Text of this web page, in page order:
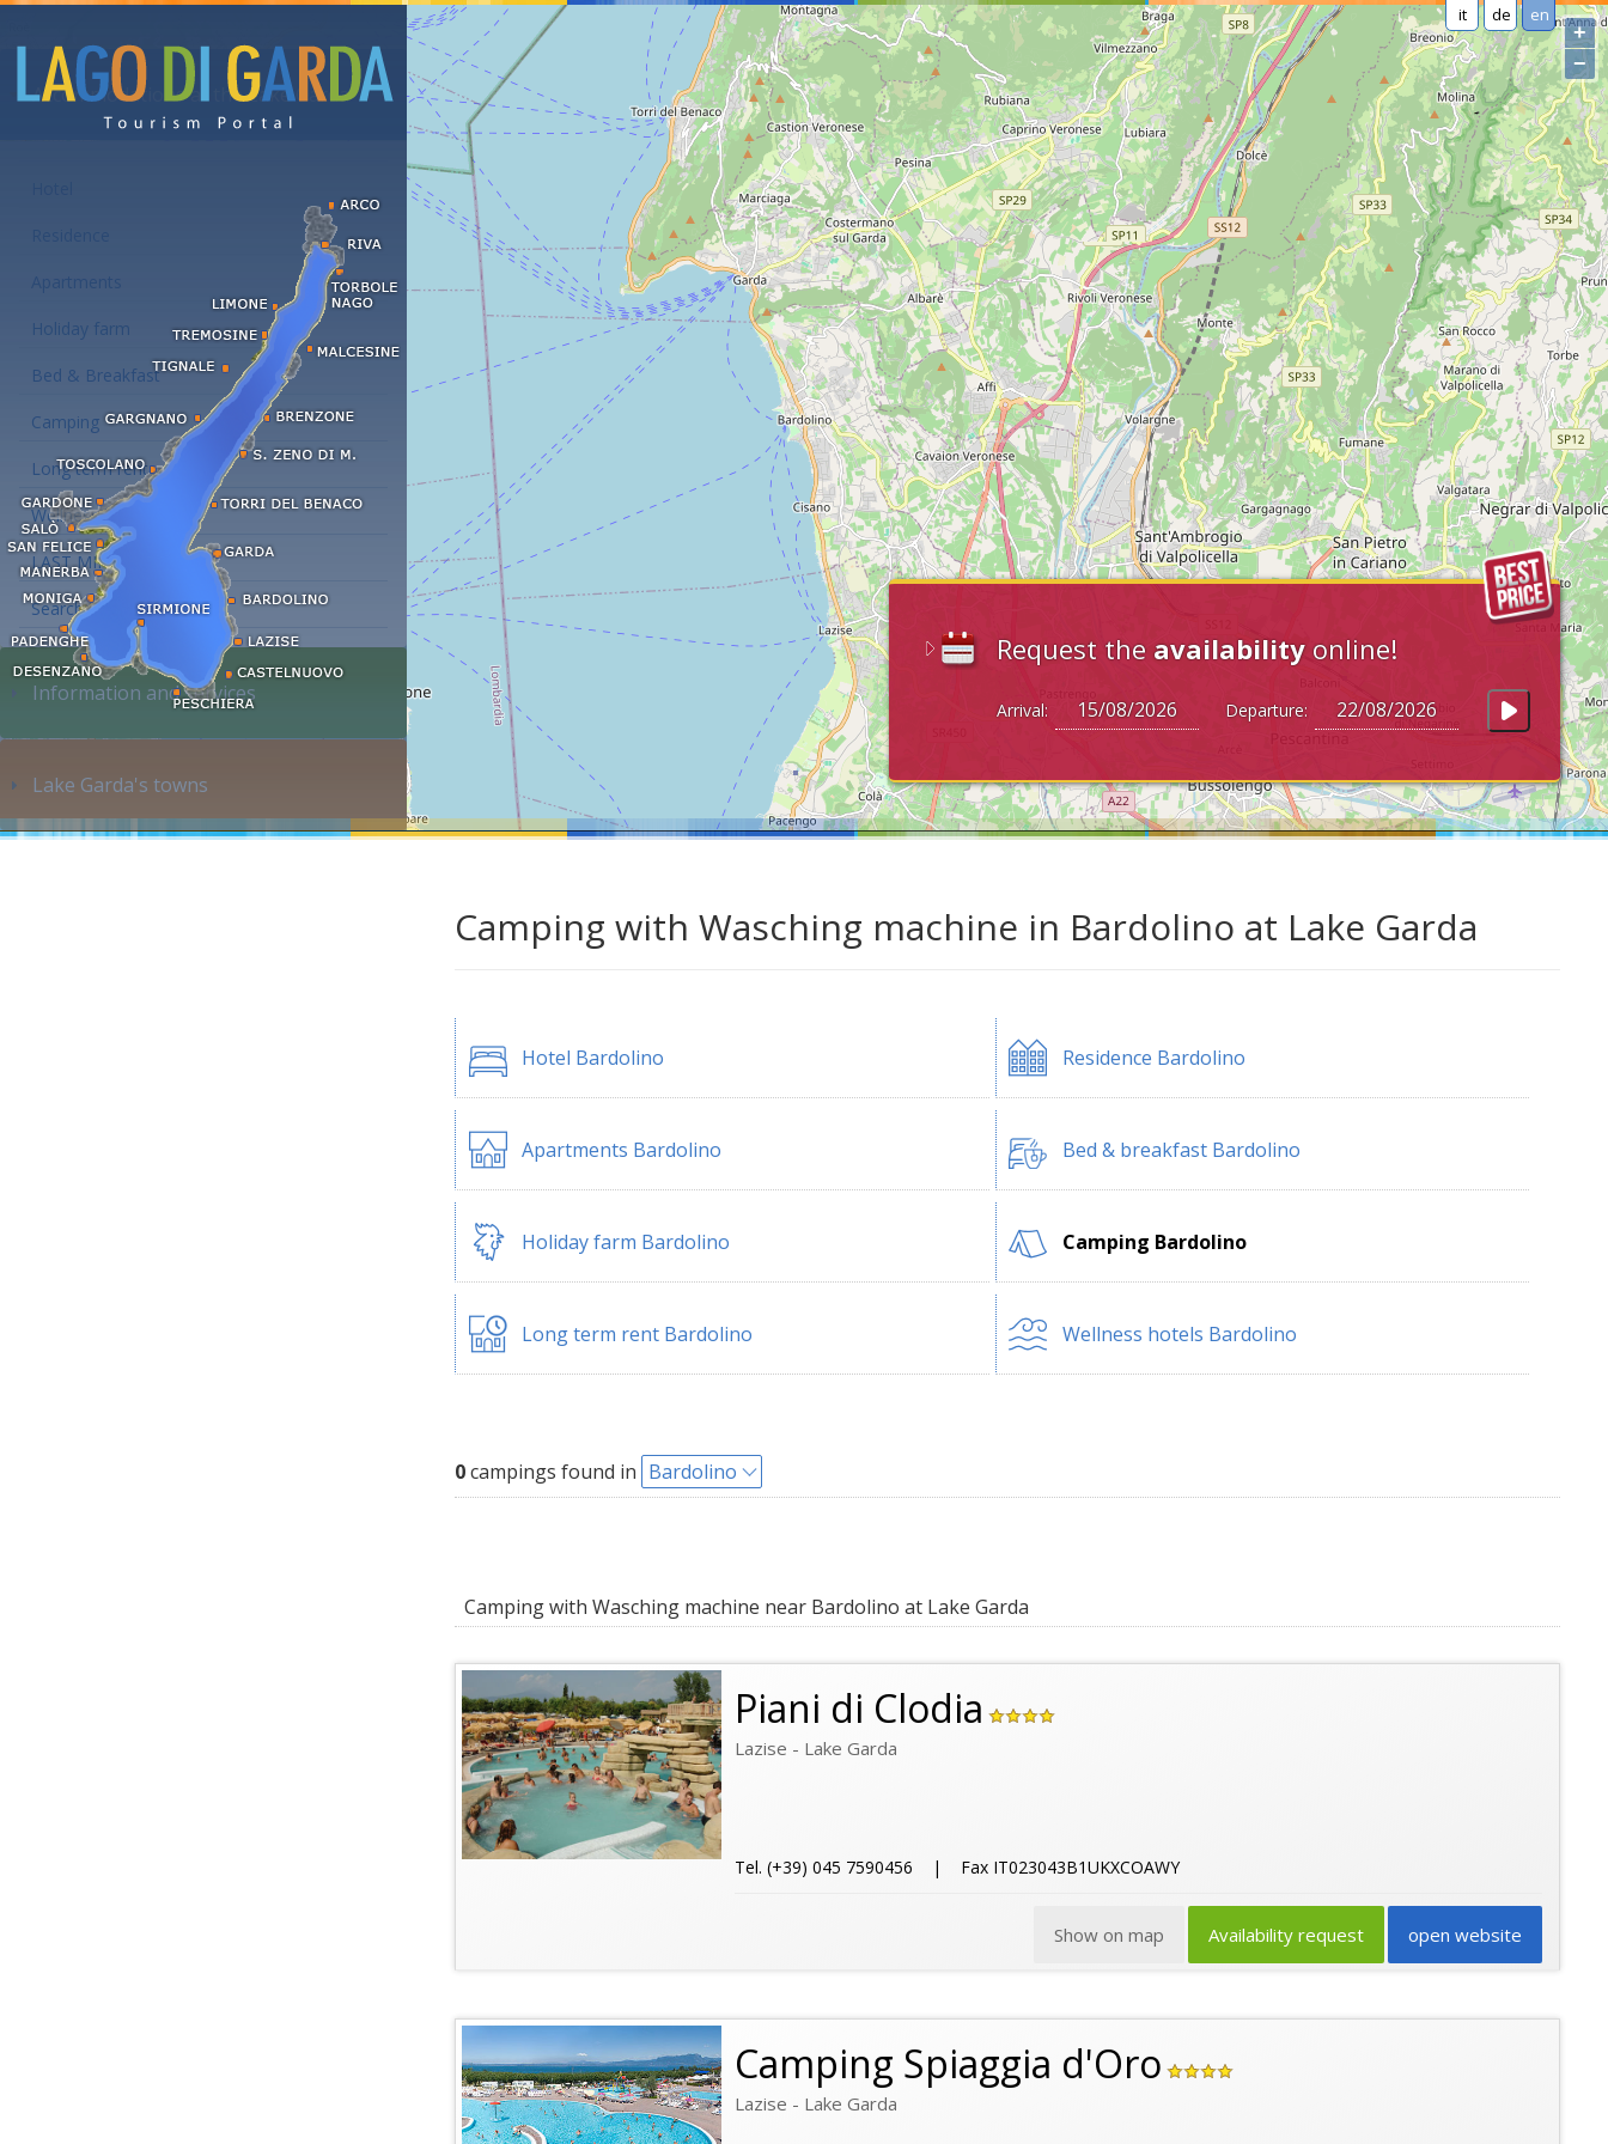
it de en
Request the availabilityonline!
Arrival: Departure:
+
−
Accommodations at the Lake Garda
Apartments
Holiday farm
Bed & Breakfast
Camping
Long term rent
Wellness hotels
LAST MINUTE
Search accommodation...
Information and services
Lake Garda's towns
Camping with Wasching machine in Bardolino at Lake Garda
Hotel Bardolino Residence Bardolino
Apartments Bardolino Bed & breakfast Bardolino
Holiday farm Bardolino Camping Bardolino
Long term rent Bardolino Wellness hotels Bardolino
0campings found in Bardolino
Camping with Wasching machine near Bardolino at Lake Garda
Piani di Clodia
Lazise - Lake Garda
Tel. (+39) 045 7590456 | Fax IT023043B1UKXCOAWY
open website
Availability request
Show on map
Camping Spiaggia d'Oro
Lazise - Lake Garda